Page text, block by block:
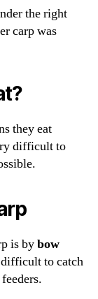
the right
carp was
they eat
difficult to
is bybow
difficult to catch